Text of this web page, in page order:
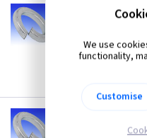
FX
Spring Washers
Price(ex
per 100
Spring Washers
We use
functionality,
Customise